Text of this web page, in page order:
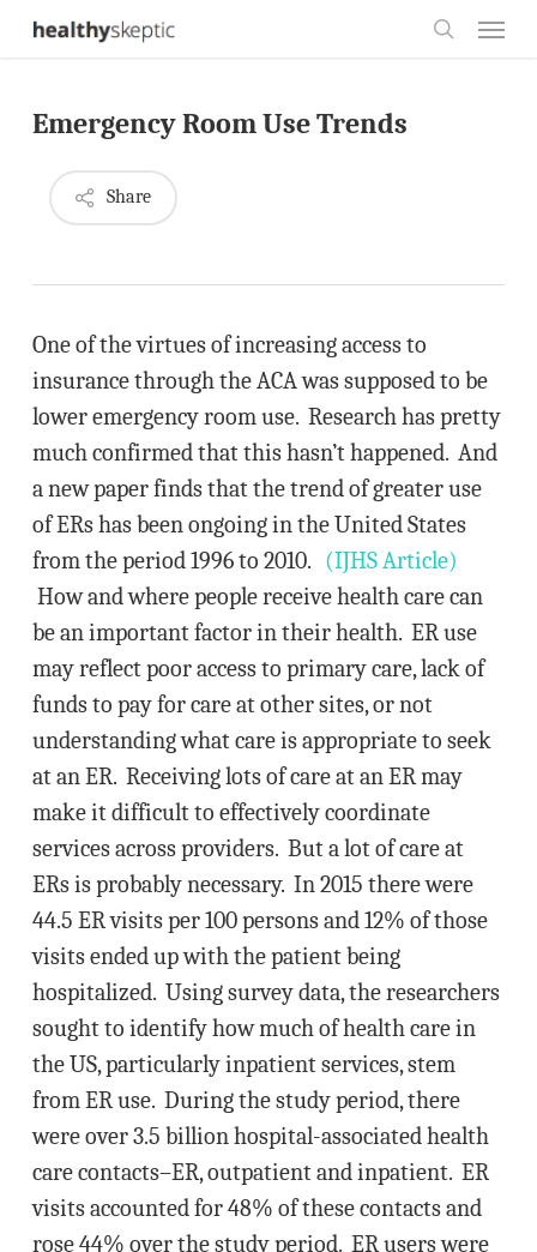
Skip
content
Emergency Room Use Trends
Share
One of the virtues of increasing access to
insurance through the ACA was supposed to be
lower emergency room use. Research has pretty
much confirmed that this hasn’t happened. And
a new paper finds that the trend of greater use
of ERs has been ongoing in the United States
from the period 1996 to 2010. (IJHS Article)
How and where people receive health care can
be an important factor in their health. ER use
may reflect poor access to primary care, lack of
funds to pay for care at other sites, or not
understanding what care is appropriate to seek
at an ER. Receiving lots of care at an ER may
make it difficult to effectively coordinate
services across providers. But a lot of care at
ERs is probably necessary. In 2015 there were
44.5 ER visits per 100 persons and 12% of those
visits ended up with the patient being
hospitalized. Using survey data, the researchers
sought to identify how much of health care in
the US, particularly inpatient services, stem
from ER use. During the study period, there
were over 3.5 billion hospital-associated health
care contacts–ER, outpatient and inpatient. ER
visits accounted for 48% of these contacts and
rose 44% over the study period. ER users were